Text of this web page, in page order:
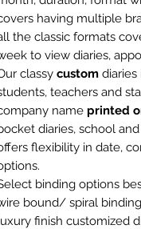
having multiple
the classic formats
to view diaries,
classy custom
teachers and
name printed
diaries, school
flexibility in date,
binding options
bound/ spiral
finish customized